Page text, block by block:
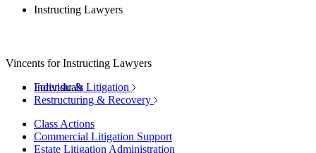
Instructing Lawyers
Individuals
Vincents for Instructing Lawyers
Forensic & Litigation
Restructuring & Recovery
Class Actions
Commercial Litigation Support
Estate Litigation Administration